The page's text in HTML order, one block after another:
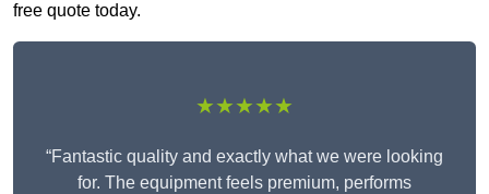
free quote today.
★★★★★
“Fantastic quality and exactly what we were looking
for. The equipment feels premium, performs